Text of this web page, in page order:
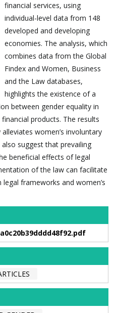
financial services, using
individual-level data from 148
developed and developing
economies. The analysis, which
combines data from the Global
Findex and Women, Business
and the Law databases,
highlights the existence of a
between gender equality in
products. The results
women’s involuntary
suggest that prevailing
beneficial effects of legal
of the law can facilitate
frameworks and women’s